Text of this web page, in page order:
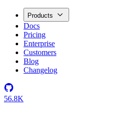
Products
Docs
Pricing
Enterprise
Customers
Blog
Changelog
56.8K